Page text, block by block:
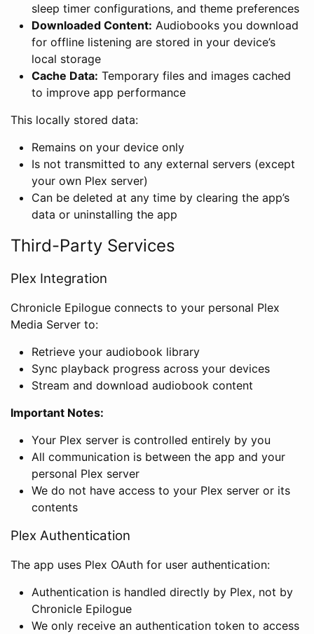
sleep timer configurations, and theme preferences
Downloaded Content: Audiobooks you download
for offline listening are stored in your device’s
local storage
Cache Data: Temporary files and images cached
to improve app performance
This locally stored data:
Remains on your device only
Is not transmitted to any external servers (except
your own Plex server)
Can be deleted at any time by clearing the app’s
data or uninstalling the app
Third-Party Services
Plex Integration
Chronicle Epilogue connects to your personal Plex
Media Server to:
Retrieve your audiobook library
Sync playback progress across your devices
Stream and download audiobook content
Important Notes:
Your Plex server is controlled entirely by you
All communication is between the app and your
personal Plex server
We do not have access to your Plex server or its
contents
Plex Authentication
The app uses Plex OAuth for user authentication:
Authentication is handled directly by Plex, not by
Chronicle Epilogue
We only receive an authentication token to access